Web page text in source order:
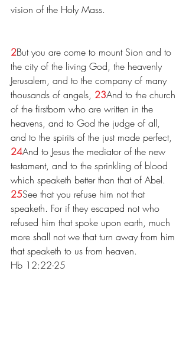
vision of the Holy Mass.
2But you are come to mount Sion and to
the city of the living God, the heavenly
Jerusalem, and to the company of many
thousands of angels, 23And to the church
of the firstborn who are written in the
heavens, and to God the judge of all,
and to the spirits of the just made perfect,
24And to Jesus the mediator of the new
testament, and to the sprinkling of blood
which speaketh better than that of Abel.
25See that you refuse him not that
speaketh. For if they escaped not who
refused him that spoke upon earth, much
more shall not we that turn away from him
that speaketh to us from heaven.
Hb 12:22-25